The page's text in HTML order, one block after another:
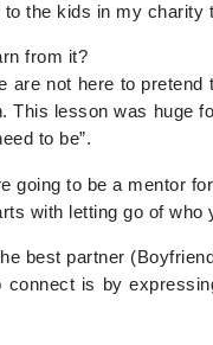
to the kids in my charity
from it?
are not here to
This lesson was huge
to be”.
going to be a mentor
with letting go of
best partner
is by